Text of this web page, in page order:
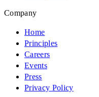
Company
Home
Principles
Careers
Events
Press
Privacy Policy